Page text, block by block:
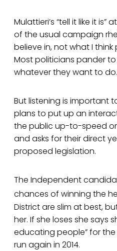
Mulattieri’s “tell it like it
of the usual campaign
believe in, not what I
Most politicians pander
whatever they want to
But listening is important
plans to put up an
the public up-to-speed
and asks for their direct
proposed legislation.
The Independent
chances of winning the
District are slim at best,
her. If she loses she says
educating people” for
run again in 2014.